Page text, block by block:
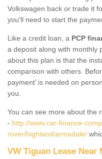
Volkswagen back or trade it
you'll need to start the
Like a credit loan, a PCP
a deposit along with monthly
about this plan is that the
comparison with others.
payment’ is needed on
you.
You can see more about the
- http://www.car-finance-
rover/highland/armadale/
VW Tiguan Lease Near